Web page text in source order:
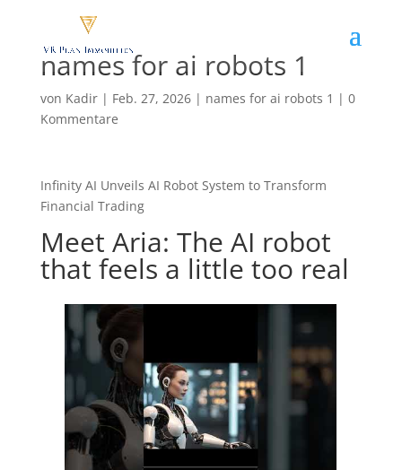
names for ai robots 1
von Kadir| Feb. 27, 2026| names for ai robots 1 | 0
Kommentare
Infinity AI Unveils AI Robot System to Transform
Financial Trading
Meet Aria: The AI robot
that feels a little too real